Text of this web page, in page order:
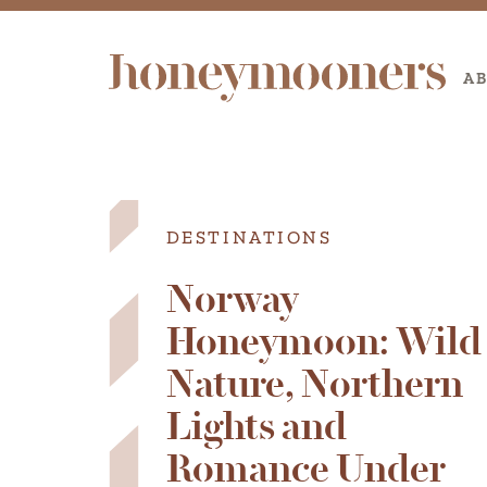
DESTINATIONS
Norway
Honeymoon: Wild
Nature, Northern
Lights and
Romance Under